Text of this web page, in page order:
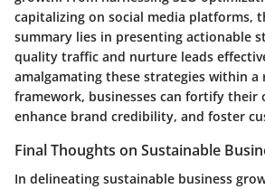
capitalizing on social media platforms,
summary lies in presenting actionable
quality traffic and nurture leads
amalgamating these strategies within
framework, businesses can fortify their
enhance brand credibility, and foster
Final Thoughts on Sustainable
In delineating sustainable business